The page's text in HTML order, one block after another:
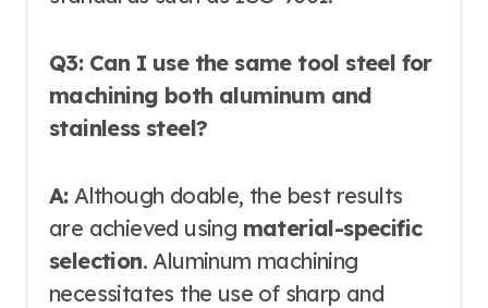
Q3: Can I use the same tool steel for
machining both aluminum and
stainless steel?
A:Although doable, the best results
are achieved using material-specific
selection. Aluminum machining
necessitates the use of sharp and